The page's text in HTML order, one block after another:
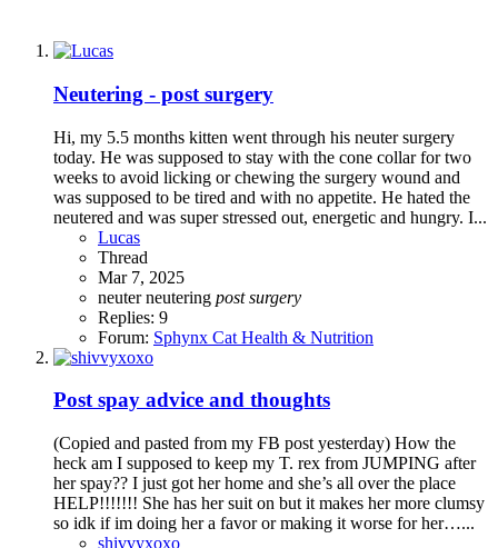
Neutering - post surgery
Hi, my 5.5 months kitten went through his neuter surgery
today. He was supposed to stay with the cone collar for two
weeks to avoid licking or chewing the surgery wound and
was supposed to be tired and with no appetite. He hated the
neutered and was super stressed out, energetic and hungry. I...
Lucas
Thread
Mar 7, 2025
neuterneutering post surgery
Replies: 9
Forum: Sphynx Cat Health & Nutrition
Post spay advice and thoughts
(Copied and pasted from my FB post yesterday) How the
heck am I supposed to keep my T. rex from JUMPING after
her spay?? I just got her home and she’s all over the place
HELP!!!!!!! She has her suit on but it makes her more clumsy
so idk if im doing her a favor or making it worse for her…...
shivvyxoxo